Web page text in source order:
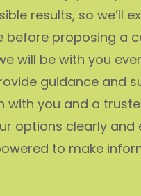
results, so we’ll
before proposing a
will be with you
guidance and
with you and a
options clearly and
to make